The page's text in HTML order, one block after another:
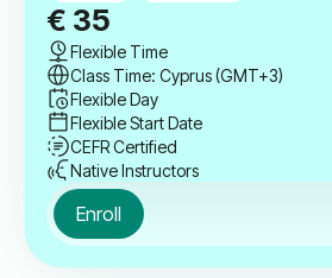
€ 35
Flexible Time
Class Time: Cyprus (GMT+3)
Flexible Day
Flexible Start Date
CEFR Certified
Native Instructors
Enroll